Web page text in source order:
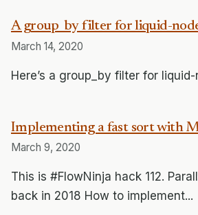
A group_by filter for liquid-
March 14, 2020
Here’s a group_by filter for
Implementing a fast sort with
March 9, 2020
This is #FlowNinja hack 112.
back in 2018 How to implement...